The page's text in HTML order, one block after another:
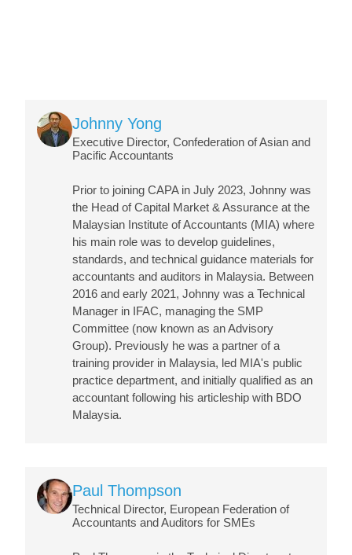
ImageJohnny Yong
Executive Director, Confederation of Asian and
Pacific Accountants
Prior to joining CAPA in July 2023, Johnny was
the Head of Capital Market & Assurance at the
Malaysian Institute of Accountants (MIA) where
his main role was to develop guidelines,
standards, and technical guidance materials for
accountants and auditors in Malaysia. Between
2016 and early 2021, Johnny was a Technical
Manager in IFAC, managing the SMP
Committee (now known as an Advisory
Group). Previously he was a partner of a
training provider in Malaysia, led MIA's public
practice department, and initially qualified as an
accountant following his articleship with BDO
Malaysia.
ImagePaul Thompson
Technical Director, European Federation of
Accountants and Auditors for SMEs